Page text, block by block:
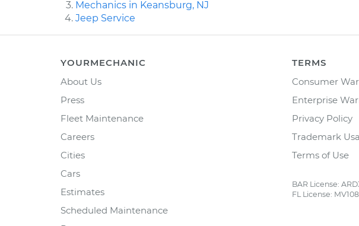
Mechanics in Keansburg, NJ
Jeep Service
YOURMECHANIC
About Us
Press
Fleet Maintenance
Careers
Cities
Cars
Estimates
Scheduled Maintenance
TERMS
Consumer
Enterprise
Privacy Policy
Trademark
Terms of Use
BAR License:
FL License: